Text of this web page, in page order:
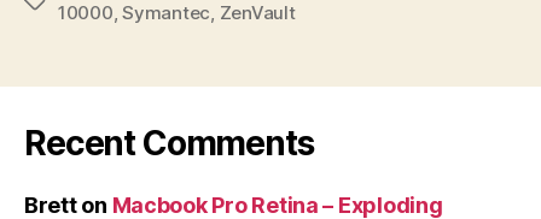
10000 ,Symantec ZenVault
Recent Comments
Bretton Macbook Pro Retina – Exploding